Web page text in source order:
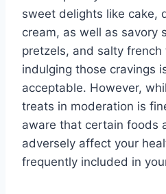
sweet delights like cake,
cream, as well as savory
pretzels, and salty french
indulging those cravings
acceptable. However,
treats in moderation is
aware that certain foods
adversely affect your
frequently included in